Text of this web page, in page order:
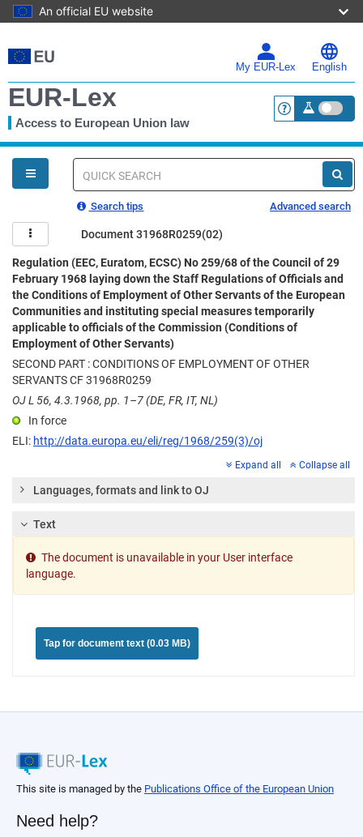
An official EU website
to
main
My EUR-Lex English
EUR-Lex
Access to European Union law <a
You
are
here
Quick
Search tips Advanced search
Document 31968R0259(02)
Regulation (EEC, Euratom, ECSC) No 259/68 of the Council of 29
February 1968 laying down the Staff Regulations of Officials and
the Conditions of Employment of Other Servants of the European
Communities and instituting special measures temporarily
applicable to officials of the Commission (Conditions of
Employment of Other Servants)
SECOND PART : CONDITIONS OF EMPLOYMENT OF OTHER
SERVANTS CF 31968R0259
OJ L 56, 4.3.1968, pp. 1–7 (DE, FR, IT, NL)
In force
ELI: http://data.europa.eu/eli/reg/1968/259(3)/oj
Expand all Collapse all
Languages, formats and link to OJ
Text
The document is unavailable in your User interface
language.
Tap for document text (0.03 MB)
This site is managed by the Publications Office of the European Union
Need help?